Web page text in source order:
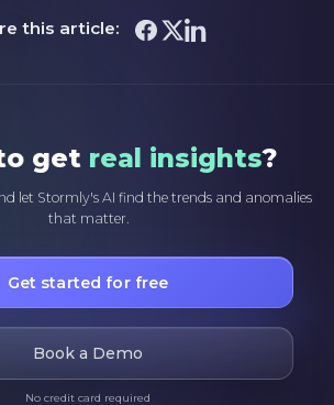
this article:
get real insights?
let Stormly's AI find the trends and anomalies
that matter.
Get started for free
Book a Demo
No credit card required